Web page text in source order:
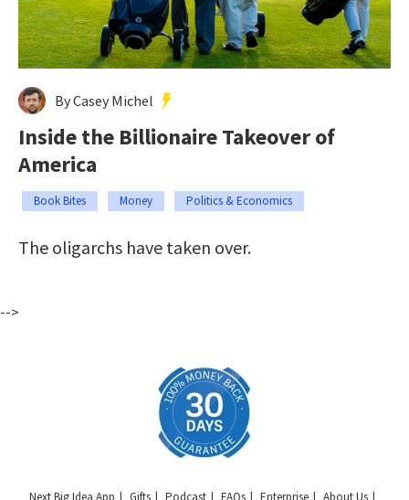
By Casey Michel
Inside the Billionaire Takeover of
America
Book Bites Money Politics & Economics
The oligarchs have taken over.
-->